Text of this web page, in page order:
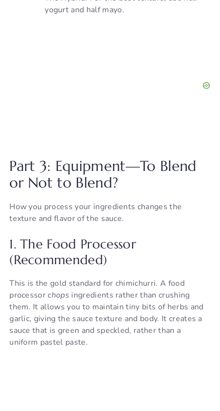
yogurt and half mayo.
Part 3: Equipment—To Blend
or Not to Blend?
How you process your ingredients changes the
texture and flavor of the sauce.
1. The Food Processor
(Recommended)
This is the gold standard for chimichurri. A food
processorchops ingredients rather than crushing
them. It allows you to maintain tiny bits of herbs and
garlic, giving the sauce texture and body. It creates a
sauce that is green and speckled, rather than a
uniform pastel paste.